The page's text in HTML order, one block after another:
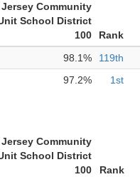
Jersey Community
School District
100
Rank
98.1% 119th
97.2% 1st
Jersey Community
School District
100
Rank